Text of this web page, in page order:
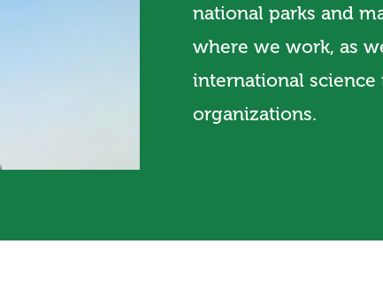
national parks and
where we work, as
international
organizations.